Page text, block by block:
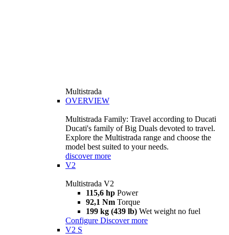
Multistrada
OVERVIEW
Multistrada Family: Travel according to Ducati
Ducati's family of Big Duals devoted to travel.
Explore the Multistrada range and choose the
model best suited to your needs.
discover more
V2
Multistrada V2
115,6 hp Power
92,1 Nm Torque
199 kg (439 lb) Wet weight no fuel
Configure Discover more
V2 S